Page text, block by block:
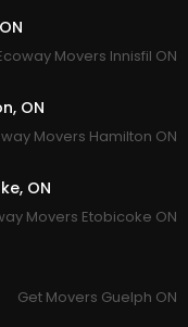
Movers Innisfil ON
ON
Movers Hamilton ON
ON
Movers Etobicoke ON
Get Movers Guelph ON